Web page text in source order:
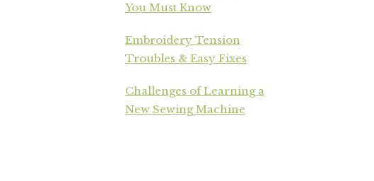
You Must Know
Embroidery Tension
Troubles & Easy Fixes
Challenges of Learning a
New Sewing Machine